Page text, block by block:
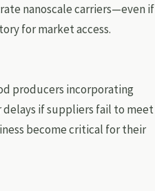
nanoscale carriers—even if
for market access.
producers incorporating
delays if suppliers fail to meet
become critical for their